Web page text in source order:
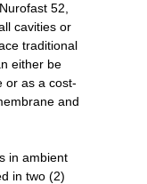
52,
cavities or
traditional
either be
or as a cost-
and
in ambient
in two (2)